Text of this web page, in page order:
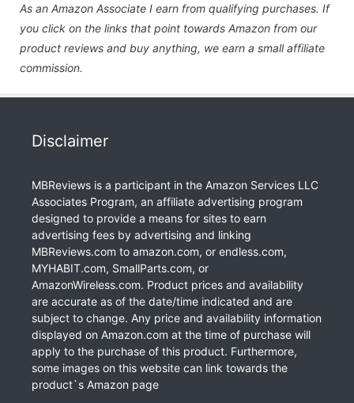
As an Amazon Associate I earn from qualifying purchases. If
you click on the links that point towards Amazon from our
product reviews and buy anything, we earn a small affiliate
commission.
Disclaimer
MBReviews is a participant in the Amazon Services LLC
Associates Program, an affiliate advertising program
designed to provide a means for sites to earn
advertising fees by advertising and linking
MBReviews.com to amazon.com, or endless.com,
MYHABIT.com, SmallParts.com, or
AmazonWireless.com. Product prices and availability
are accurate as of the date/time indicated and are
subject to change. Any price and availability information
displayed on Amazon.com at the time of purchase will
apply to the purchase of this product. Furthermore,
some images on this website can link towards the
product`s Amazon page